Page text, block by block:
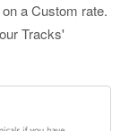
a Custom rate.
Tracks'